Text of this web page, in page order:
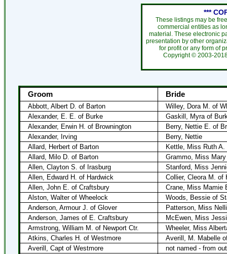
***
These listings may be
commercial entities as
material. These electronic
presentation by other
for profit or any form of
Copyright © 2003-
Groom Bride
Abbott, Albert D. of Barton
Willey, Dora M. of
Alexander, E. E. of Burke
Gaskill, Myra of
Alexander, Erwin H. of Brownington
Berry, Nettie E. of
Alexander, Irving
Berry, Nettie
Allard, Herbert of Barton
Kettle, Miss Ruth A.
Allard, Milo D. of Barton
Grammo, Miss
Allen, Clayton S. of Irasburg
Stanford, Miss
Allen, Edward H. of Hardwick
Collier, Cleora M. of
Allen, John E. of Craftsbury
Crane, Miss Mamie
Alston, Walter of Wheelock
Woods, Bessie of
Anderson, Armour J. of Glover
Patterson, Miss
Anderson, James of E. Craftsbury
McEwen, Miss
Armstrong, William M. of Newport Ctr.
Wheeler, Miss
Atkins, Charles H. of Westmore
Averill, M. Mabelle
Averill, Capt of Westmore
not named - from